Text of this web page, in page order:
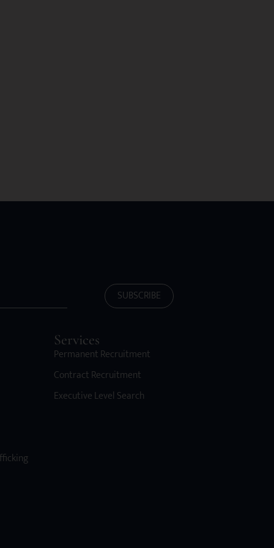
SUBSCRIBE
Services
Permanent Recruitment
Contract Recruitment
Executive Level Search